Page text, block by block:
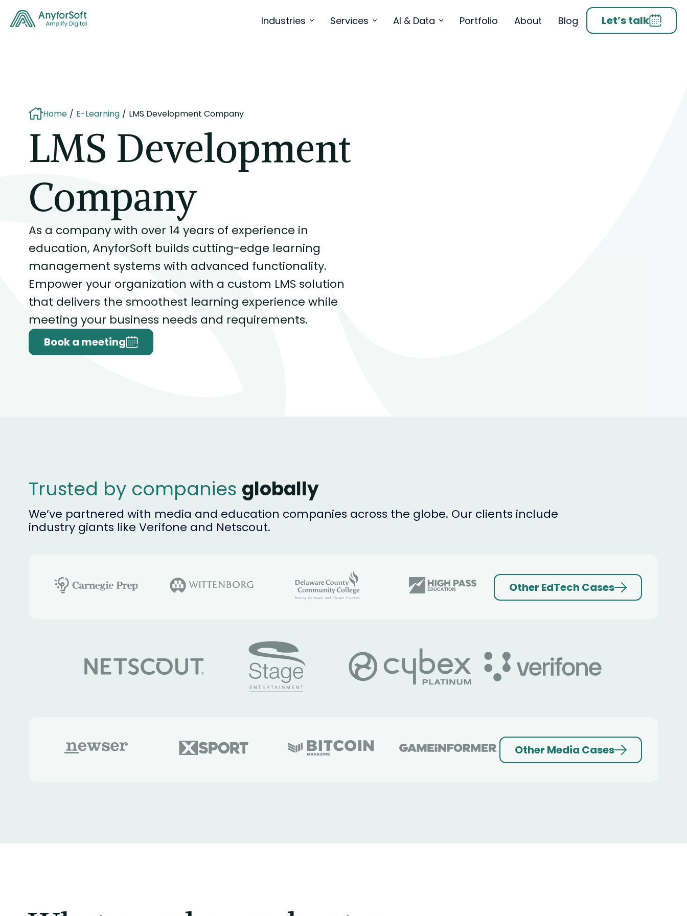
Industries Services AI & Data Portfolio About Blog Let’s talk
Home E-Learning LMS Development Company
LMS Development
Company
As a company with over 14 years of experience in
education, AnyforSoft builds cutting-edge learning
management systems with advanced functionality.
Empower your organization with a custom LMS solution
that delivers the smoothest learning experience while
meeting your business needs and requirements.
Book a meeting
Trusted by companies globally
We’ve partnered with media and education companies across the globe. Our clients include
industry giants like Verifone and Netscout.
Other EdTech Cases
Other Media Cases